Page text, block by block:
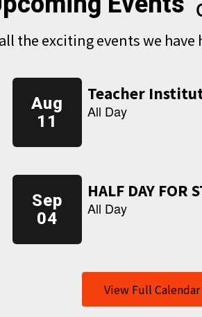
the exciting events we
View Full Calendar